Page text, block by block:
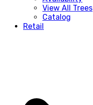
View All Trees
Catalog
Retail